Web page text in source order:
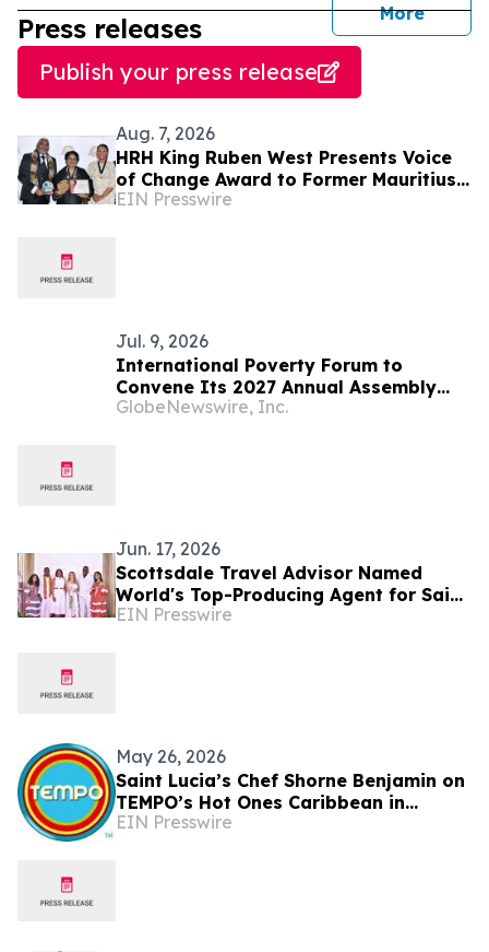
More
Press releases
Publish your press release
Aug. 7, 2026
HRH King Ruben West Presents Voice
of Change Award to Former Mauritius
President Dr. Ameenah Gurib-Fakim
EIN Presswire
Jul. 9, 2026
International Poverty Forum to
Convene Its 2027 Annual Assembly
and Think Tank in Saint Lucia
GlobeNewswire, Inc.
Jun. 17, 2026
Scottsdale Travel Advisor Named
World's Top-Producing Agent for Saint
Lucia
EIN Presswire
May 26, 2026
Saint Lucia’s Chef Shorne Benjamin on
TEMPO’s Hot Ones Caribbean in
Partnership with the Saint Lucia
EIN Presswire